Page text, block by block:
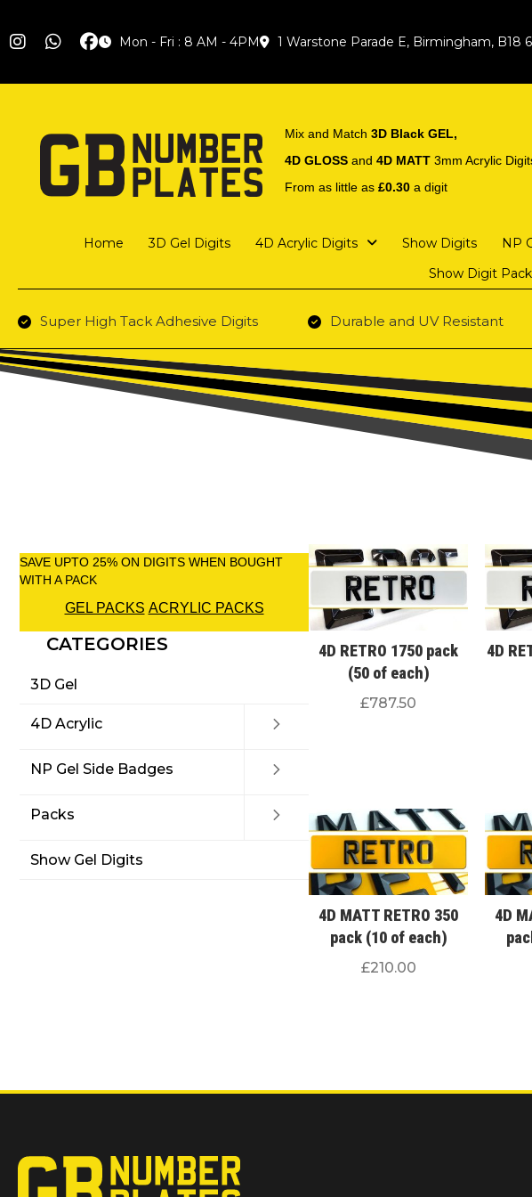
Mon - Fri : 8 AM - 4PM 1 Warstone Parade E, Birmingham, B18
Mix and Match 3D Black GEL,
4D GLOSSand 4D MATT3mm Acrylic
From as little as £0.30a digit
Home 3D Gel Digits 4D Acrylic Digits Show Digits NP
Show Digit
Super High Tack Adhesive Digits Durable and UV Resistant
SAVE UPTO 25% ON DIGITS WHEN BOUGHT
WITH A PACK
GEL PACKS ACRYLIC PACKS
CATEGORIES
3D Gel
4D Acrylic
NP Gel Side Badges
Packs
Show Gel Digits
4D RETRO 1750 pack
(50 of each)
£787.50
4D
4D MATT RETRO 350
pack (10 of each)
£210.00
4D